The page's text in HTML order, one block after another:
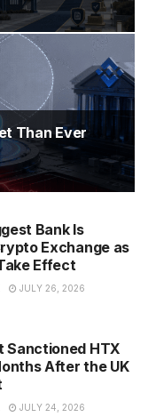
Than Ever
Bank Is
Exchange as
Effect
JULY 26, 2026
Sanctioned HTX
After the UK
JULY 24, 2026